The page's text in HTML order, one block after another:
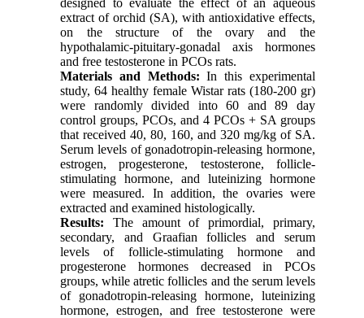
designed to evaluate the effect of an aqueous
extract of orchid (SA), with antioxidative effects,
on the structure of the ovary and the
hypothalamic-pituitary-gonadal axis hormones
and free testosterone in PCOs rats.
Materials and Methods: In this experimental
study, 64 healthy female Wistar rats (180-200 gr)
were randomly divided into 60 and 89 day
control groups, PCOs, and 4 PCOs + SA groups
that received 40, 80, 160, and 320 mg/kg of SA.
Serum levels of gonadotropin-releasing hormone,
estrogen, progesterone, testosterone, follicle-
stimulating hormone, and luteinizing hormone
were measured. In addition, the ovaries were
extracted and examined histologically.
Results: The amount of primordial, primary,
secondary, and Graafian follicles and serum
levels of follicle-stimulating hormone and
progesterone hormones decreased in PCOs
groups, while atretic follicles and the serum levels
of gonadotropin-releasing hormone, luteinizing
hormone, estrogen, and free testosterone were